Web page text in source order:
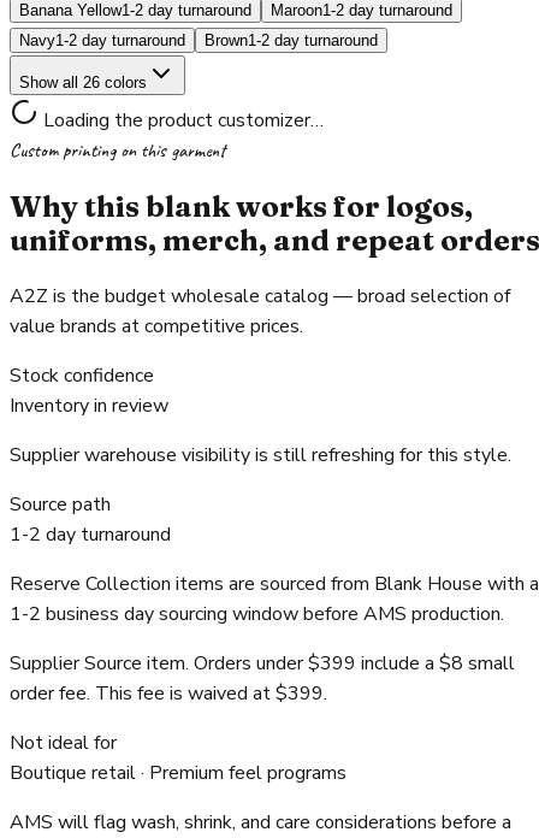
Banana Yellow1-2 day turnaround Maroon1-2 day turnaround
Navy1-2 day turnaround Brown1-2 day turnaround
Show all 26 colors
Loading the product customizer…
Custom printing on this garment
Why this blank works for logos,
uniforms, merch, and repeat orders
A2Z is the budget wholesale catalog — broad selection of
value brands at competitive prices.
Stock confidence
Inventory in review
Supplier warehouse visibility is still refreshing for this style.
Source path
1-2 day turnaround
Reserve Collection items are sourced from Blank House with a
1-2 business day sourcing window before AMS production.
Supplier Source item. Orders under $399 include a $8 small
order fee. This fee is waived at $399.
Not ideal for
Boutique retail · Premium feel programs
AMS will flag wash, shrink, and care considerations before a